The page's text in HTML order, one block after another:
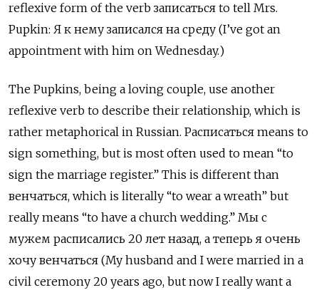
reflexive form of the verb записаться to tell Mrs.
Pupkin: Я к нему записался на среду (I’ve got an
appointment with him on Wednesday.)
The Pupkins, being a loving couple, use another
reflexive verb to describe their relationship, which is
rather metaphorical in Russian. Расписаться means to
sign something, but is most often used to mean “to
sign the marriage register.” This is different than
венчаться, which is literally “to wear a wreath” but
really means “to have a church wedding.” Мы с
мужем расписались 20 лет назад, а теперь я очень
хочу венчаться (My husband and I were married in a
civil ceremony 20 years ago, but now I really want a